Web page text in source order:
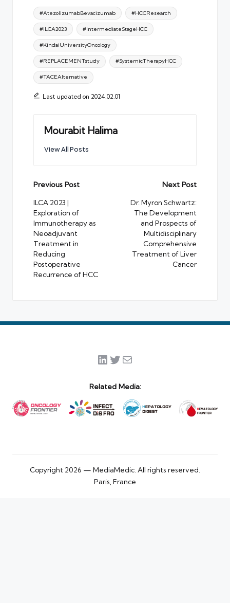
Tags:
#AtezolizumabBevacizumab #HCCResearch
#ILCA2023 #IntermediateStageHCC
#KindaiUniversityOncology
#REPLACEMENTstudy #SystemicTherapyHCC
#TACEAlternative
Last updated on 2024.02.01
Mourabit Halima
View All Posts
Post
navigation
Previous Post
ILCA 2023 |
Exploration of
Immunotherapy as
Neoadjuvant
Treatment in
Reducing
Postoperative
Recurrence of HCC
Next Post
Dr. Myron Schwartz:
The Development
and Prospects of
Multidisciplinary
Comprehensive
Treatment of Liver
Cancer
LinkedIn
Twitter
Mail
Related Media:
Copyright 2026 — MediaMedic. All rights reserved.
Paris, France